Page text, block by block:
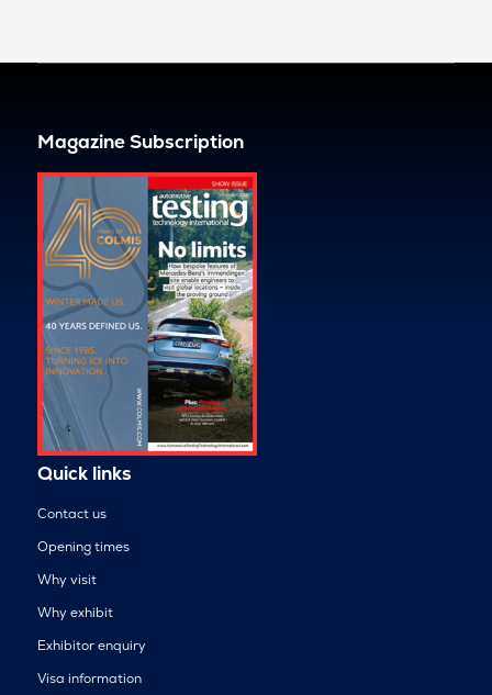
Magazine Subscription
Quick links
Contact us
Opening times
Why visit
Why exhibit
Exhibitor enquiry
Visa information